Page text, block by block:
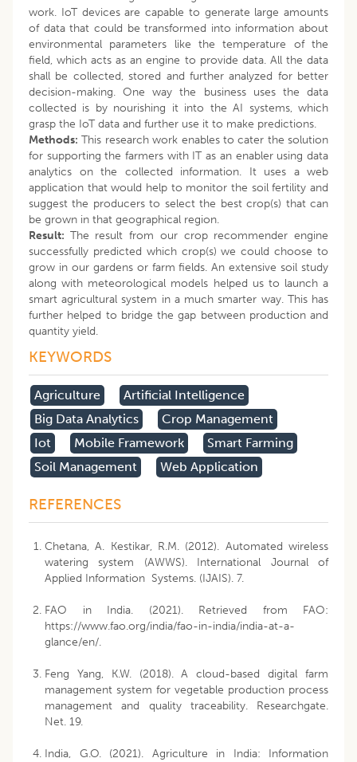
work. IoT devices are capable to generate large amounts
of data that could be transformed into information about
environmental parameters like the temperature of the
field, which acts as an engine to provide data. All the data
shall be collected, stored and further analyzed for better
decision-making. One way the business uses the data
collected is by nourishing it into the AI systems, which
grasp the IoT data and further use it to make predictions.
Methods: This research work enables to cater the solution
for supporting the farmers with IT as an enabler using data
analytics on the collected information. It uses a web
application that would help to monitor the soil fertility and
suggest the producers to select the best crop(s) that can
be grown in that geographical region.
Result: The result from our crop recommender engine
successfully predicted which crop(s) we could choose to
grow in our gardens or farm fields. An extensive soil study
along with meteorological models helped us to launch a
smart agricultural system in a much smarter way. This has
further helped to bridge the gap between production and
quantity yield.
KEYWORDS
​agriculture
Artificial Intelligence
Big Data Analytics
Crop Management
Iot
Mobile Framework
Smart Farming
Soil Management
Web Application
REFERENCES
Chetana, A. Kestikar, R.M. (2012). Automated wireless
watering system (AWWS). International Journal of
Applied Information Systems. (IJAIS). 7.
FAO in India. (2021). Retrieved from FAO:
https://www.fao.org/india/fao-in-india/india-at-a-
glance/en/.
Feng Yang, K.W. (2018). A cloud-based digital farm
management system for vegetable production process
management and quality traceability. Researchgate.
Net. 19.
India, G.O. (2021). Agriculture in India: Information